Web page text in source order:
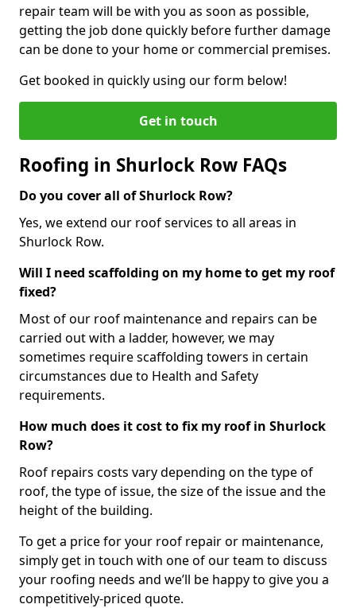
repair team will be with you as soon as possible,
getting the job done quickly before further damage
can be done to your home or commercial premises.
Get booked in quickly using our form below!
Get in touch
Roofing in Shurlock Row FAQs
Do you cover all of Shurlock Row?
Yes, we extend our roof services to all areas in
Shurlock Row.
Will I need scaffolding on my home to get my roof
fixed?
Most of our roof maintenance and repairs can be
carried out with a ladder, however, we may
sometimes require scaffolding towers in certain
circumstances due to Health and Safety
requirements.
How much does it cost to fix my roof in Shurlock
Row?
Roof repairs costs vary depending on the type of
roof, the type of issue, the size of the issue and the
height of the building.
To get a price for your roof repair or maintenance,
simply get in touch with one of our team to discuss
your roofing needs and we’ll be happy to give you a
competitively-priced quote.